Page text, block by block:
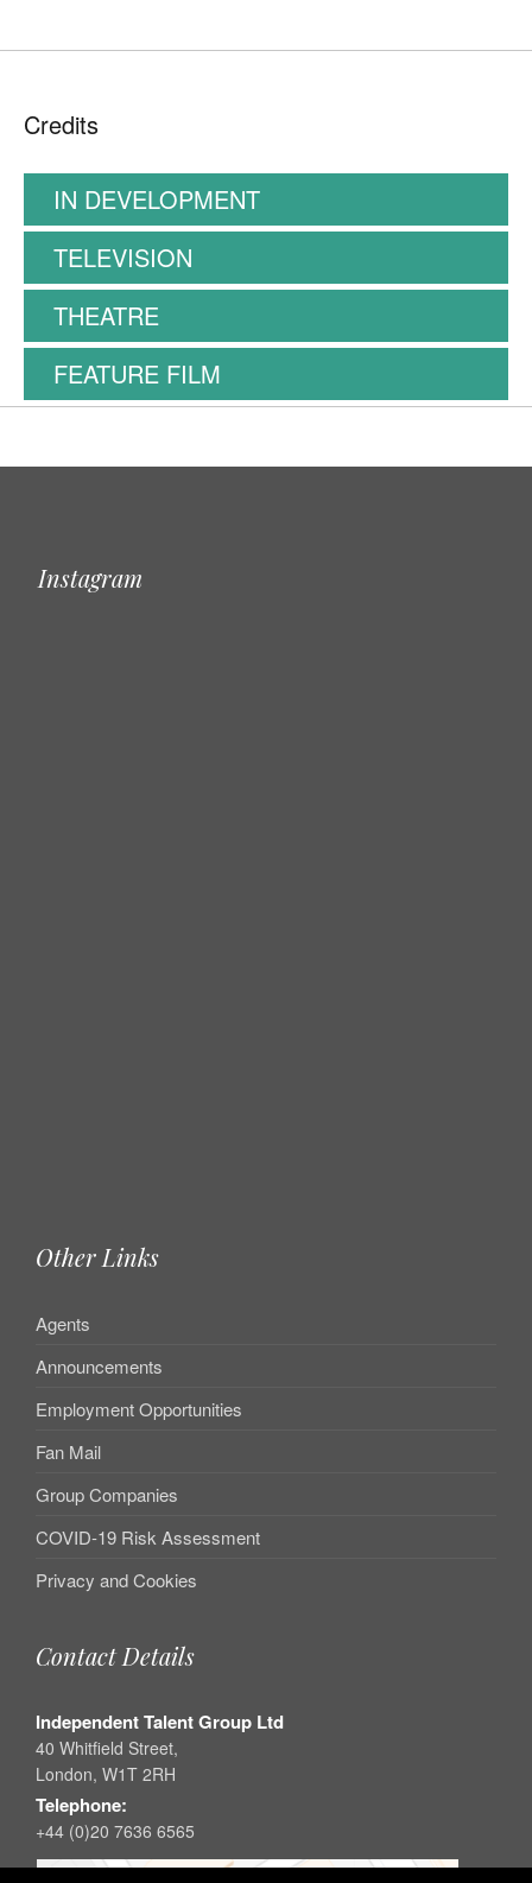
Credits
IN DEVELOPMENT
TELEVISION
THEATRE
FEATURE FILM
Instagram
Other Links
Agents
Announcements
Employment Opportunities
Fan Mail
Group Companies
COVID-19 Risk Assessment
Privacy and Cookies
Contact Details
Independent Talent Group Ltd
40 Whitfield Street,
London, W1T 2RH
Telephone:
+44 (0)20 7636 6565